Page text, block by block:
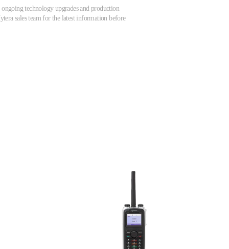
ongoing technology upgrades and production
sales team for the latest information before